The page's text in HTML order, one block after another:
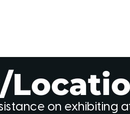
on exhibiting